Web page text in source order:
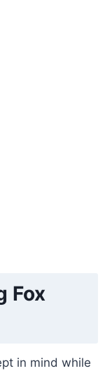
Fox
in mind while